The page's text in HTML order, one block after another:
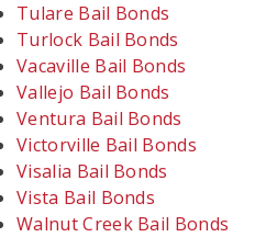
Tulare Bail Bonds
Turlock Bail Bonds
Vacaville Bail Bonds
Vallejo Bail Bonds
Ventura Bail Bonds
Victorville Bail Bonds
Visalia Bail Bonds
Vista Bail Bonds
Walnut Creek Bail Bonds